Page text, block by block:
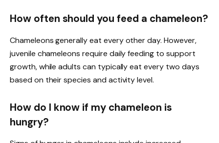
How often should you feed a chameleon?
Chameleons generally eat every other day. However,
juvenile chameleons require daily feeding to support
growth, while adults can typically eat every two days
based on their species and activity level.
How do I know if my chameleon is
hungry?